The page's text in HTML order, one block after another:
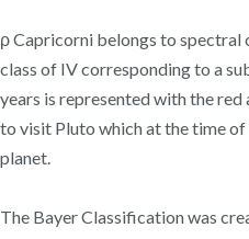
ρ Capricorni belongs to spectral
class of IV corresponding to a
years is represented with the
to visit Pluto which at the time
planet.
The Bayer Classification was